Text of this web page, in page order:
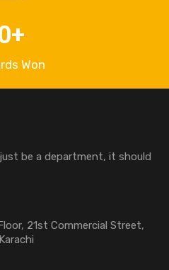
Won
+
be a department, it should
21st Commercial Street,